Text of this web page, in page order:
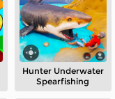
Hunter Underwater
Spearfishing